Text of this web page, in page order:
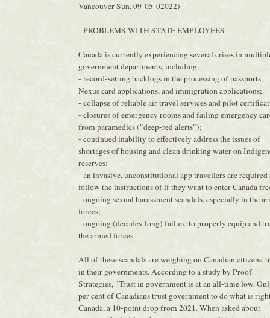
Vancouver Sun, 09-05-02022)
- PROBLEMS WITH STATE EMPLOYEES
Canada is currently experiencing several crises in
government departments, including:
- record-setting backlogs in the processing of passports,
Nexus card applications, and immigration applications;
- collapse of reliable air travel services and pilot
- closures of emergency rooms and failing emergency
from paramedics ("deep-red alerts");
- continued inability to effectively address the issues of
shortages of housing and clean drinking water on
reserves;
- an invasive, unconstitutional app travellers are required
follow the instructions of if they want to enter Canada
- ongoing sexual harassment scandals, especially in the
forces;
- ongoing (decades-long) failure to properly equip and
the armed forces
All of these scandals are weighing on Canadian citizens'
in their governments. According to a study by Proof
Strategies, "Trust in government is at an all-time low.
per cent of Canadians trust government to do what is
Canada, a 10-point drop from 2021. When asked about